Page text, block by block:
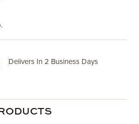
Delivers In 2 Business Days